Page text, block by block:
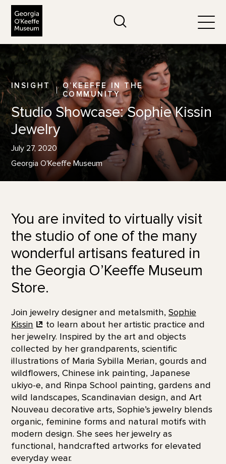
INSIGHT
O’KEEFFE IN THE
COMMUNITY
Studio Showcase: Sophie Kissin
Jewelry
July 27, 2020
Georgia O'Keeffe Museum
You are invited to virtually visit
the studio of one of the many
wonderful artisans featured in
the Georgia O’Keeffe Museum
Store.
Join jewelry designer and metalsmith, Sophie
Kissin
to learn about her artistic practice and
her jewelry. Inspired by the art and objects
collected by her grandparents, scientific
illustrations of Maria Sybilla Merian, gourds and
wildflowers, Chinese ink painting, Japanese
ukiyo-e, and Rinpa School painting, gardens and
wild landscapes, Scandinavian design, and Art
Nouveau decorative arts, Sophie’s jewelry blends
organic, feminine forms and natural motifs with
modern design. She sees her jewelry as
functional, handcrafted artworks for elevated
everyday wear.